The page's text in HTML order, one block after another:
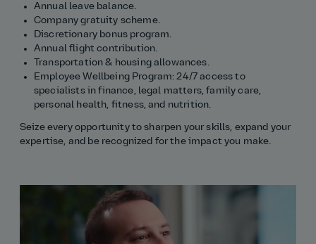
Annual leave balance.
Company gratuity scheme.
Discretionary bonus program.
Annual flight contribution.
Transportation & housing allowances.
Employee Wellbeing Program: 24/7 access to
specialists in finance, legal matters, family care,
personal health, fitness, and nutrition.
Seize every opportunity to sharpen your skills, expand your
expertise, and be recognized for the impact you make.